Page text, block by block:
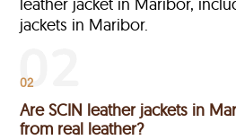
jackets in Maribor.
02
Are SCIN leather jackets in
from real leather?